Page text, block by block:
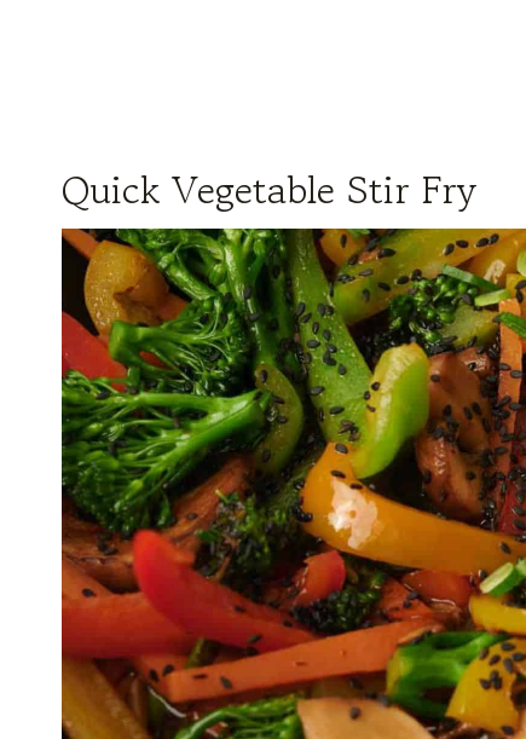
Quick Vegetable Stir Fry